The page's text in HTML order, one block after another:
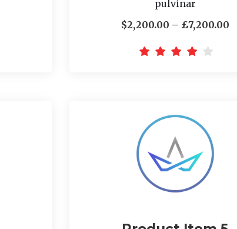
pulvinar
$2,200.00 – £7,200.00